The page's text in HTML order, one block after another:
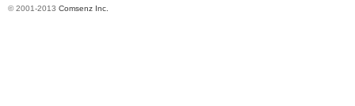
© 2001-2013 Comsenz Inc.